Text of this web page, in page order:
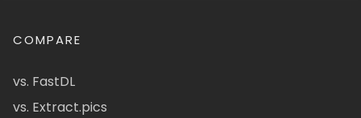
COMPARE
vs. FastDL
vs. Extract.pics